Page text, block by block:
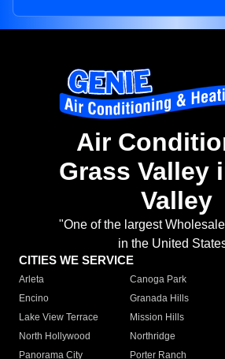
Air
Grass Valley
Valley
"One of the largest
in the United
CITIES WE SERVICE
Arleta Canoga Park
Encino
Granada Hills
Lake View Terrace
Mission Hills
North Hollywood
Northridge
Panorama City
Porter Ranch